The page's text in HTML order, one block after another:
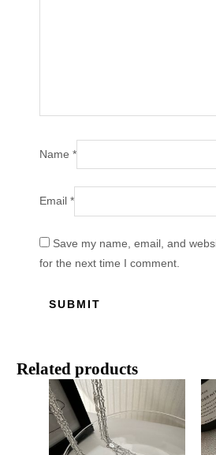
Name*
Email*
Save my name, email, and
for the next time I comment.
Related products